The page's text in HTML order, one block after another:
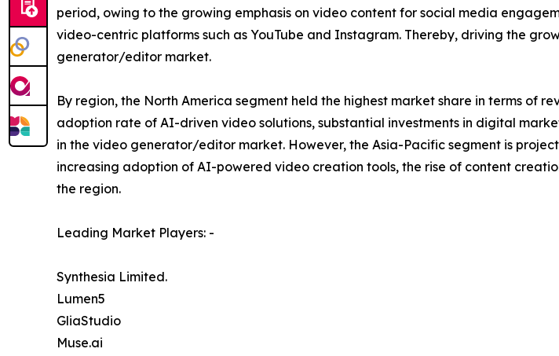
period, owing to the growing emphasis on video content for social media
video-centric platforms such as YouTube and Instagram. Thereby, driving the
generator/editor market.
By region, the North America segment held the highest market share in terms of
adoption rate of AI-driven video solutions, substantial investments in digital
in the video generator/editor market. However, the Asia-Pacific segment is
increasing adoption of AI-powered video creation tools, the rise of content
the region.
Leading Market Players: -
Synthesia Limited.
Lumen5
GliaStudio
Muse.ai